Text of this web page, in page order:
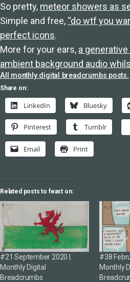
So pretty, meteor showers as
Simple and free, “do wtf you
perfect icons.
More for your ears, a
ambient background audio
All monthly digital breadcrumbs posts.
Share on:
LinkedIn Bluesky
Pinterest Tumblr
Email Print
Related posts to feast on:
#21 September 2020 |
Monthly Digital
Breadcrumbs
#38
Monthly